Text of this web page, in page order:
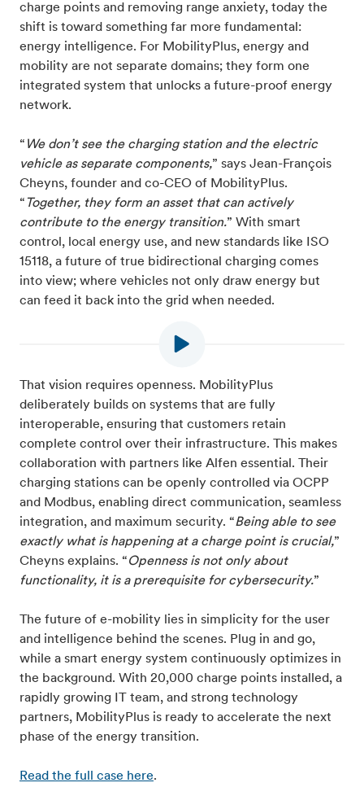
charge points and removing range anxiety, today the
shift is toward something far more fundamental:
energy intelligence. For MobilityPlus, energy and
mobility are not separate domains; they form one
integrated system that unlocks a future-proof energy
network.
“ We don’t see the charging station and the electric
vehicle as separate components,” says Jean-François
Cheyns, founder and co-CEO of MobilityPlus.
“ Together, they form an asset that can actively
contribute to the energy transition.” With smart
control, local energy use, and new standards like ISO
15118, a future of true bidirectional charging comes
into view; where vehicles not only draw energy but
can feed it back into the grid when needed.
That vision requires openness. MobilityPlus
deliberately builds on systems that are fully
interoperable, ensuring that customers retain
complete control over their infrastructure. This makes
collaboration with partners like Alfen essential. Their
charging stations can be openly controlled via OCPP
and Modbus, enabling direct communication, seamless
integration, and maximum security. “Being able to see
exactly what is happening at a charge point is crucial,”
Cheyns explains. “Openness is not only about
functionality, it is a prerequisite for cybersecurity.”
The future of e-mobility lies in simplicity for the user
and intelligence behind the scenes. Plug in and go,
while a smart energy system continuously optimizes in
the background. With 20,000 charge points installed, a
rapidly growing IT team, and strong technology
partners, MobilityPlus is ready to accelerate the next
phase of the energy transition.
Read the full case here.